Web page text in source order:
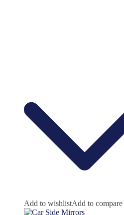
Add to wishlistAdd to compare